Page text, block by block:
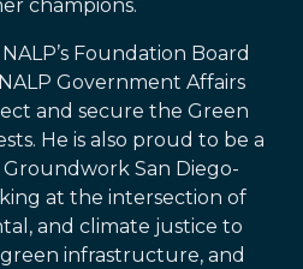
champions.
Foundation Board
Government Affairs
and secure the Green
He is also proud to be a
San Diego-
at the intersection of
and climate justice to
infrastructure, and